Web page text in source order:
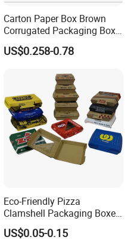
To be negotiated
Carton Paper Box Brown
Corrugated Packaging Box
for Shipping and Moving
US$0.258-0.78
Eco-Friendly Pizza
Clamshell Packaging Boxes
Corrugated Cardboard
Paper Box Pizza Boxes
US$0.05-0.15